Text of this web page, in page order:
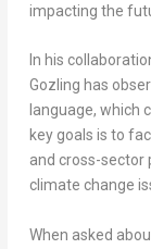
impacting the
In his
Gozling has
language, which
key goals is to
and cross-sector
climate change
When asked